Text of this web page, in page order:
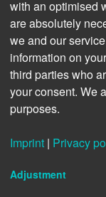
with an optimised
are absolutely
we and our
information on
third parties who
your consent. We
purposes.
Imprint | Privacy
Adjustment